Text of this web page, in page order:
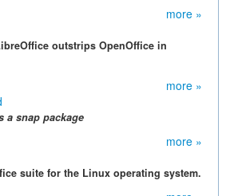
more »
outstrips OpenOffice in
more »
a snap package
more »
suite for the Linux operating system.